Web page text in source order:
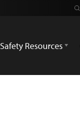
Safety Resources